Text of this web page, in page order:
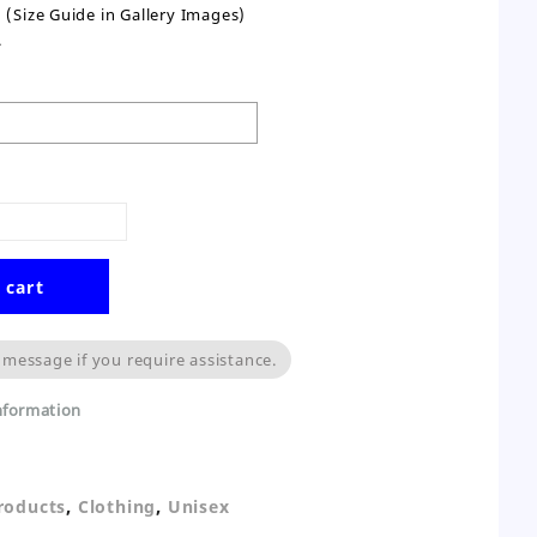
Guide in Gallery Images)
cart
if you require assistance.
, Clothing, Unisex